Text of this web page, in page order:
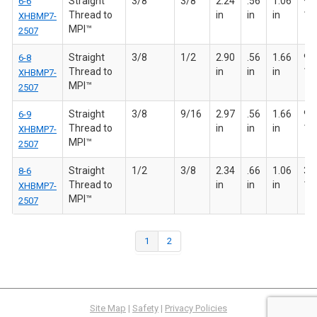
XHBMP7-
2507
Thread to
MPI™
in
in
in
18
6-8
XHBMP7-
2507
Straight
Thread to
MPI™
3/8 1/2
2.90
in
.56
in
1.66
in
9/
18
6-9
XHBMP7-
2507
Straight
Thread to
MPI™
3/8 9/16
2.97
in
.56
in
1.66
in
9/
18
8-6
XHBMP7-
2507
Straight
Thread to
MPI™
1/2 3/8
2.34
in
.66
in
1.06
in
3/
16
1 2
Site Map | Safety | Privacy Policies